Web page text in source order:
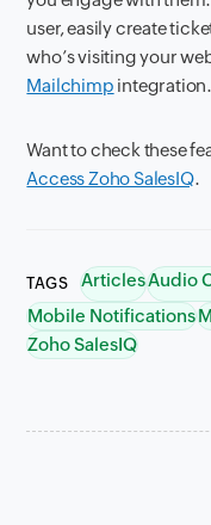
user, easily create
who’s visiting your
Mailchimp integration.
Wantto check these
Access Zoho SalesIQ.
TAGS ArticlesAudio
Mobile Notifications
Zoho SalesIQ